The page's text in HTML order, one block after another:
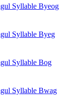
Syllable Byeog
Syllable Byeg
Syllable Bog
Syllable Bwag